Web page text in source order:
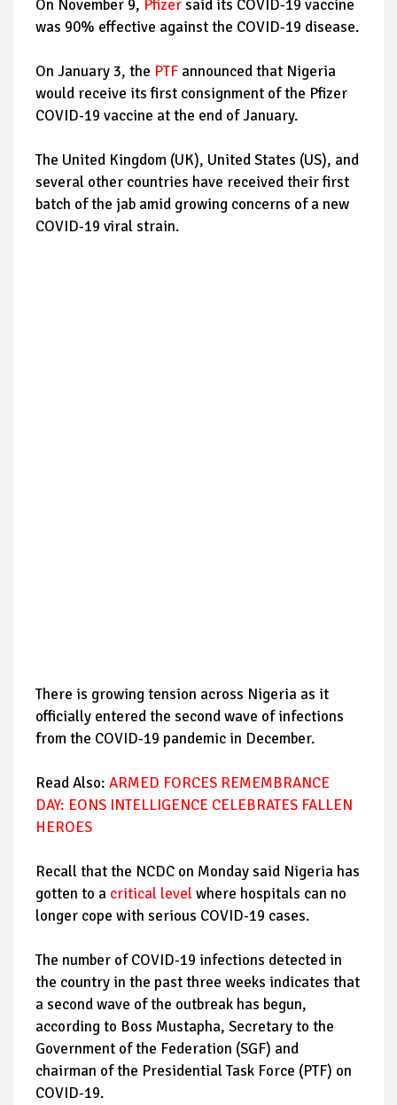
On November 9, Pfizersaid its COVID-19 vaccine
was 90% effective against the COVID-19 disease.
On January 3, the PTF announced that Nigeria
would receive its first consignment of the Pfizer
COVID-19 vaccine at the end of January.
The United Kingdom (UK), United States (US), and
several other countries have received their first
batch of the jab amid growing concerns of a new
COVID-19 viral strain.
There is growing tension across Nigeria as it
officially entered the second wave of infections
from the COVID-19 pandemic in December.
Read Also: ARMED FORCES REMEMBRANCE
DAY: EONS INTELLIGENCE CELEBRATES FALLEN
HEROES
Recall that the NCDC on Monday said Nigeria has
gotten to a critical levelwhere hospitals can no
longer cope with serious COVID-19 cases.
The number of COVID-19 infections detected in
the country in the past three weeks indicates that
a second wave of the outbreak has begun,
according to Boss Mustapha, Secretary to the
Government of the Federation (SGF) and
chairman of the Presidential Task Force (PTF) on
COVID-19.